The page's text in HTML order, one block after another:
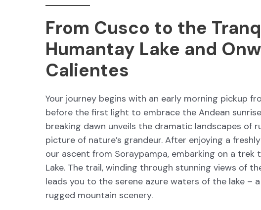
From Cusco to the
Humantay Lake and
Calientes
Your journey begins with an early morning pickup
before the first light to embrace the Andean
breaking dawn unveils the dramatic landscapes of
picture of nature’s grandeur. After enjoying a
our ascent from Soraypampa, embarking on a
Lake. The trail, winding through stunning views of
leads you to the serene azure waters of the lake –
rugged mountain scenery.